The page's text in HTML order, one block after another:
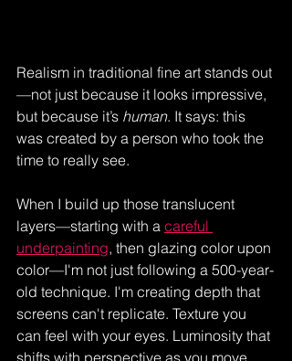
Realism in traditional fine art stands out
—not just because it looks impressive,
but because it’s human. It says: this
was created by a person who took the
time to really see.
When I build up those translucent
layers—starting with a careful
underpainting, then glazing color upon
color—I'm not just following a 500-year-
old technique. I'm creating depth that
screens can't replicate. Texture you
can feel with your eyes. Luminosity that